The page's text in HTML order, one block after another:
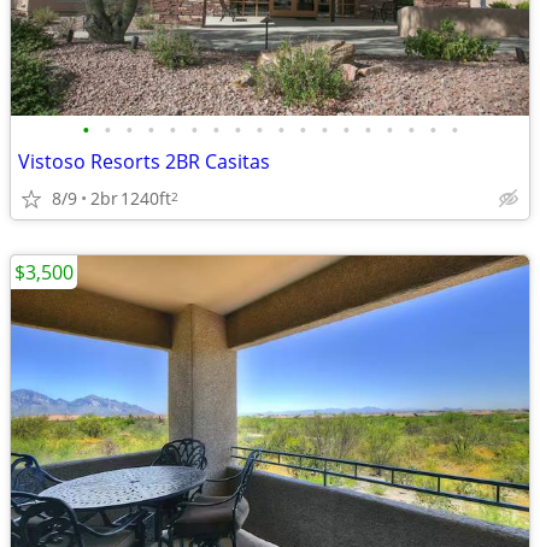
• • • • • • • • • • • • • • • • • •
Vistoso Resorts 2BR Casitas
8/9 2br1240ft2
$3,500